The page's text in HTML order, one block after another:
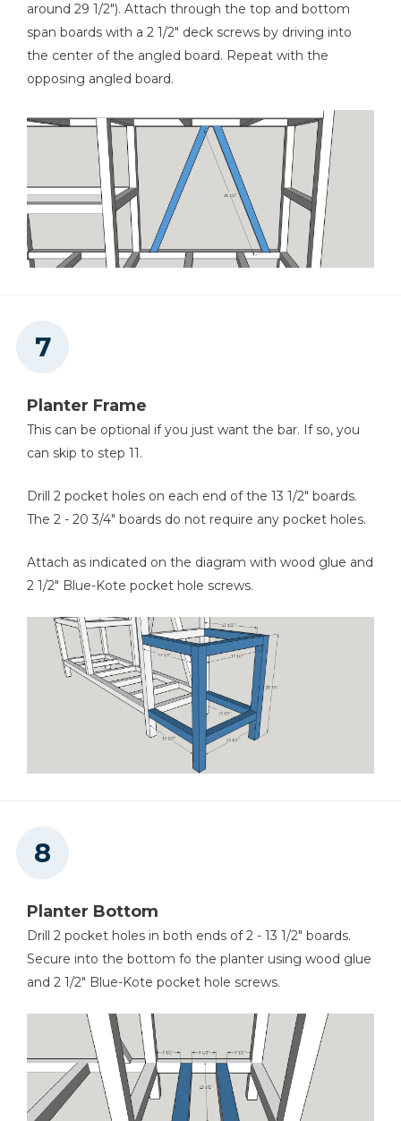
around 29 1/2"). Attach through the top and bottom
span boards with a 2 1/2" deck screws by driving into
the center of the angled board. Repeat with the
opposing angled board.
Planter Frame
This can be optional if you just want the bar. If so, you
can skip to step 11.
Drill 2 pocket holes on each end of the 13 1/2" boards.
The 2 - 20 3/4" boards do not require any pocket holes.
Attach as indicated on the diagram with wood glue and
2 1/2" Blue-Kote pocket hole screws.
Planter Bottom
Drill 2 pocket holes in both ends of 2 - 13 1/2" boards.
Secure into the bottom fo the planter using wood glue
and 2 1/2" Blue-Kote pocket hole screws.